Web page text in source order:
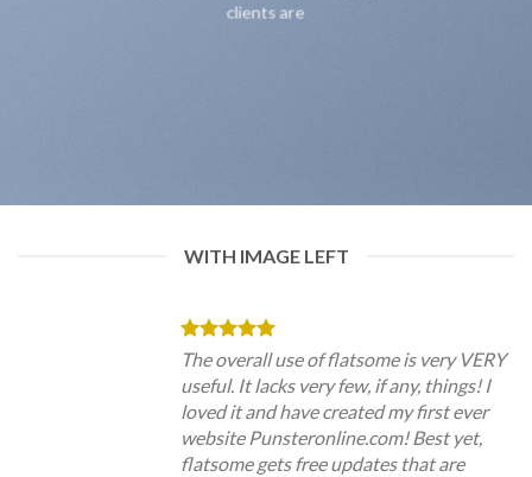
clients are
WITH IMAGE LEFT
The overall use of flatsome is very VERY
useful. It lacks very few, if any, things! I
loved it and have created my first ever
website Punsteronline.com! Best yet,
flatsome gets free updates that are